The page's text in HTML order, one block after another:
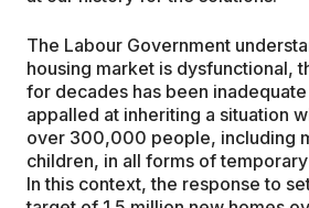
The Labour Government
housing market is dysfunctional,
for decades has been
appalled at inheriting a situation
over 300,000 people, including
children, in all forms of
In this context, the response to